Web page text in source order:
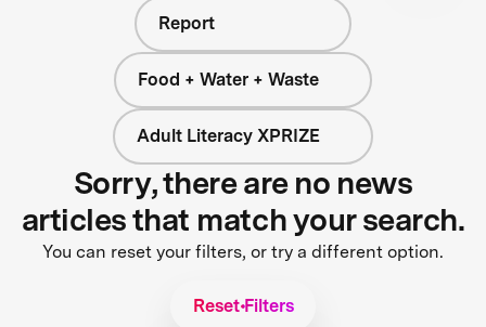
Report
Food + Water + Waste
Adult Literacy XPRIZE
Sorry, there are no news
articles that match your search.
You can reset your filters, or try a different option.
Reset Filters